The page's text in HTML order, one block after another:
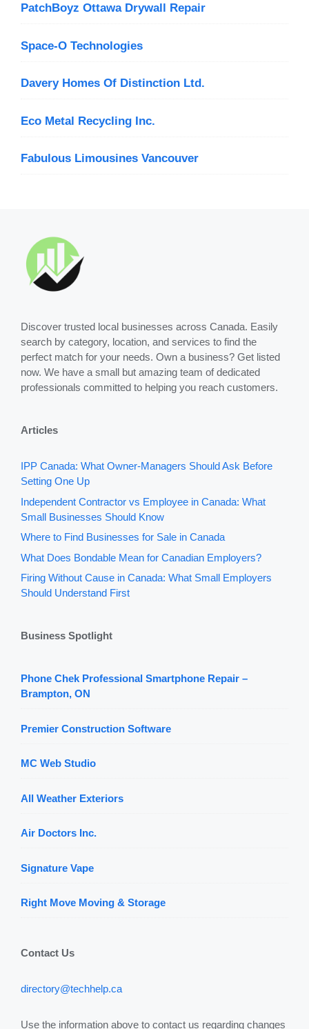
PatchBoyz Ottawa Drywall Repair
Space-O Technologies
Davery Homes Of Distinction Ltd.
Eco Metal Recycling Inc.
Fabulous Limousines Vancouver
Discover trusted local businesses across Canada. Easily
search by category, location, and services to find the
perfect match for your needs. Own a business? Get listed
now. We have a small but amazing team of dedicated
professionals committed to helping you reach customers.
Articles
IPP Canada: What Owner-Managers Should Ask Before
Setting One Up
Independent Contractor vs Employee in Canada: What
Small Businesses Should Know
Where to Find Businesses for Sale in Canada
What Does Bondable Mean for Canadian Employers?
Firing Without Cause in Canada: What Small Employers
Should Understand First
Business Spotlight
Phone Chek Professional Smartphone Repair –
Brampton, ON
Premier Construction Software
MC Web Studio
All Weather Exteriors
Air Doctors Inc.
Signature Vape
Right Move Moving & Storage
Contact Us
directory@techhelp.ca
Use the information above to contact us regarding changes